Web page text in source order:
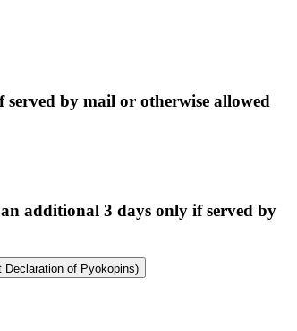
by mail or otherwise allowed
additional 3 days only if served by
of Pyokopins)